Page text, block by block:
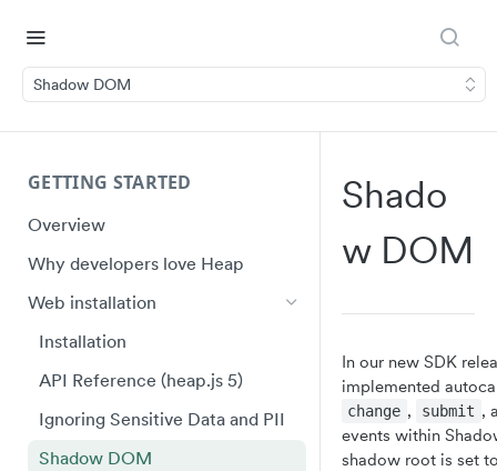
Shadow DOM
GETTING STARTED
Overview
Why developers love Heap
Web installation
Installation
API Reference (heap.js 5)
Ignoring Sensitive Data and PII
Shadow DOM
Shado
W DOM
In our new SDK
implemented
change , submit ,
events within
shadow root is set